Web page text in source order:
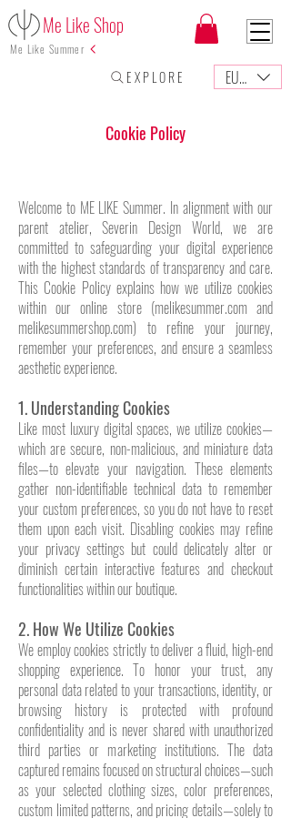
Me Like Shop
Me Like Summer
E X P L O R E EUR (€)
Cookie Policy
Welcome to ME LIKE Summer. In alignment with our
parent atelier, Severin Design World, we are
committed to safeguarding your digital experience
with the highest standards of transparency and care.
This Cookie Policy explains how we utilize cookies
within our online store (melikesummer.com and
melikesummershop.com) to refine your journey,
remember your preferences, and ensure a seamless
aesthetic experience.
1. Understanding Cookies
Like most luxury digital spaces, we utilize cookies—
which are secure, non-malicious, and miniature data
files—to elevate your navigation. These elements
gather non-identifiable technical data to remember
your custom preferences, so you do not have to reset
them upon each visit. Disabling cookies may refine
your privacy settings but could delicately alter or
diminish certain interactive features and checkout
functionalities within our boutique.
2. How We Utilize Cookies
We employ cookies strictly to deliver a fluid, high-end
shopping experience. To honor your trust, any
personal data related to your transactions, identity, or
browsing history is protected with profound
confidentiality and is never shared with unauthorized
third parties or marketing institutions. The data
captured remains focused on structural choices—such
as your selected clothing sizes, color preferences,
custom limited patterns, and pricing details—solely to